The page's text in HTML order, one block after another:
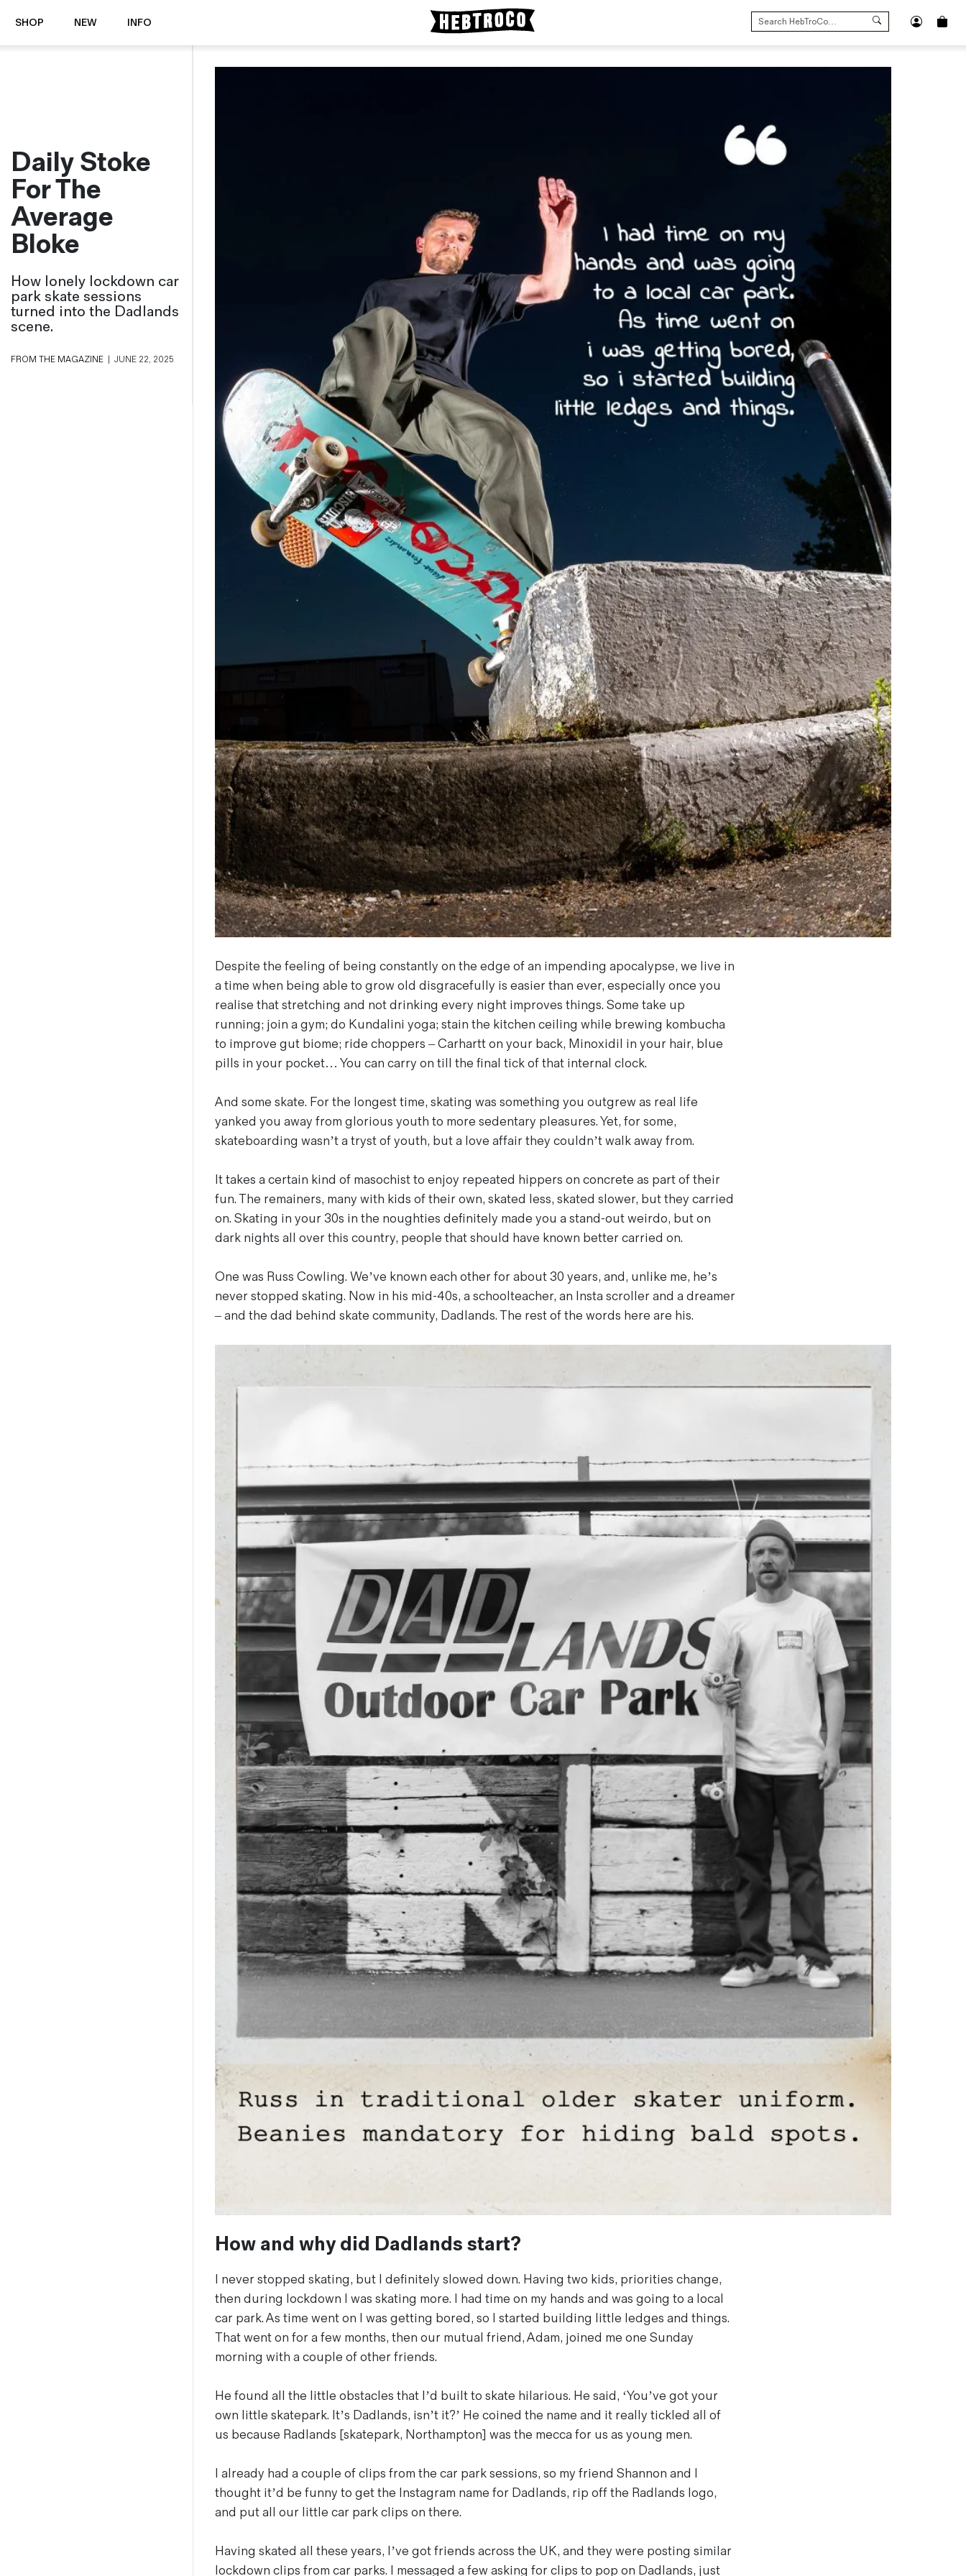
SHOP NEW INFO
SEARCH
FOR:
Overshirts
Shirts
Shorts
Socks
T-Shirts
Vests
⏰ Special Deals
🧵 Seconds & Samples Sale
Denim & Wool Wash
Sizing Guide
Care Guides
Repairs
Sustainability
What is Selvedge Denim?
Terms & Conditions
Contact Us
Daily Stoke
For The
Average
Bloke
How lonely lockdown car
park skate sessions
turned into the Dadlands
scene.
FROM THE MAGAZINE | JUNE 22, 2025
Despite the feeling of being constantly on the edge of an impending apocalypse, we live in
a time when being able to grow old disgracefully is easier than ever, especially once you
realise that stretching and not drinking every night improves things. Some take up
running; join a gym; do Kundalini yoga; stain the kitchen ceiling while brewing kombucha
to improve gut biome; ride choppers – Carhartt on your back, Minoxidil in your hair, blue
pills in your pocket… You can carry on till the final tick of that internal clock.
And some skate. For the longest time, skating was something you outgrew as real life
yanked you away from glorious youth to more sedentary pleasures. Yet, for some,
skateboarding wasn’t a tryst of youth, but a love affair they couldn’t walk away from.
It takes a certain kind of masochist to enjoy repeated hippers on concrete as part of their
fun. The remainers, many with kids of their own, skated less, skated slower, but they carried
on. Skating in your 30s in the noughties definitely made you a stand-out weirdo, but on
dark nights all over this country, people that should have known better carried on.
One was Russ Cowling. We’ve known each other for about 30 years, and, unlike me, he’s
never stopped skating. Now in his mid-40s, a schoolteacher, an Insta scroller and a dreamer
– and the dad behind skate community, Dadlands. The rest of the words here are his.
How and why did Dadlands start?
I never stopped skating, but I definitely slowed down. Having two kids, priorities change,
then during lockdown I was skating more. I had time on my hands and was going to a local
car park. As time went on I was getting bored, so I started building little ledges and things.
That went on for a few months, then our mutual friend, Adam, joined me one Sunday
morning with a couple of other friends.
He found all the little obstacles that I’d built to skate hilarious. He said, ‘You’ve got your
own little skatepark. It’s Dadlands, isn’t it?’ He coined the name and it really tickled all of
us because Radlands [skatepark, Northampton] was the mecca for us as young men.
I already had a couple of clips from the car park sessions, so my friend Shannon and I
thought it’d be funny to get the Instagram name for Dadlands, rip off the Radlands logo,
and put all our little car park clips on there.
Having skated all these years, I’ve got friends across the UK, and they were posting similar
lockdown clips from car parks. I messaged a few asking for clips to pop on Dadlands, just